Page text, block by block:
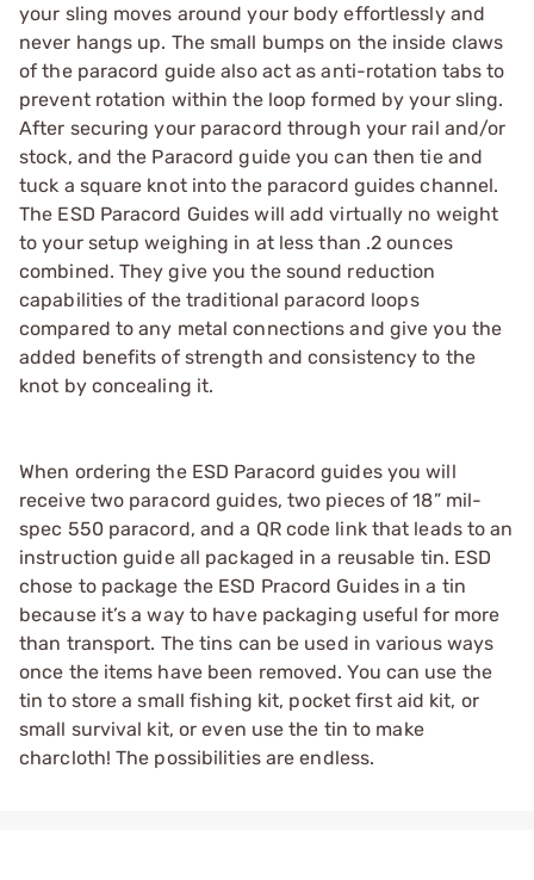
your sling moves around your body effortlessly and
never hangs up. The small bumps on the inside claws
of the paracord guide also act as anti-rotation tabs to
prevent rotation within the loop formed by your sling.
After securing your paracord through your rail and/or
stock, and the Paracord guide you can then tie and
tuck a square knot into the paracord guides channel.
The ESD Paracord Guides will add virtually no weight
to your setup weighing in at less than .2 ounces
combined. They give you the sound reduction
capabilities of the traditional paracord loops
compared to any metal connections and give you the
added benefits of strength and consistency to the
knot by concealing it.
When ordering the ESD Paracord guides you will
receive two paracord guides, two pieces of 18” mil-
spec 550 paracord, and a QR code link that leads to an
instruction guide all packaged in a reusable tin. ESD
chose to package the ESD Pracord Guides in a tin
because it’s a way to have packaging useful for more
than transport. The tins can be used in various ways
once the items have been removed. You can use the
tin to store a small fishing kit, pocket first aid kit, or
small survival kit, or even use the tin to make
charcloth! The possibilities are endless.